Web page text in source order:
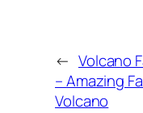
← Volcano
– Amazing
Volcano